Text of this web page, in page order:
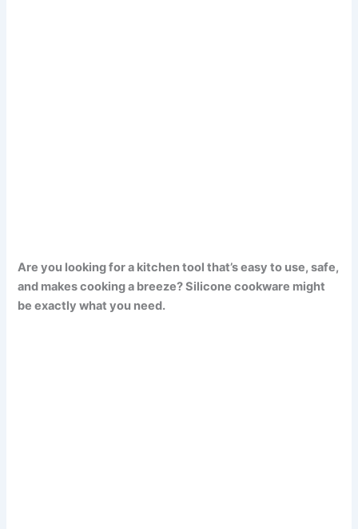
Are you looking for a kitchen tool that’s easy to use, safe,
and makes cooking a breeze? Silicone cookware might
be exactly what you need.